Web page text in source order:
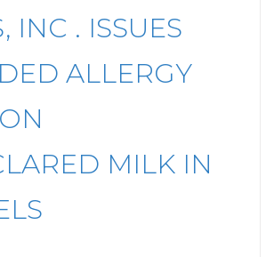
INC . ISSUES
ALLERGY
MILK IN